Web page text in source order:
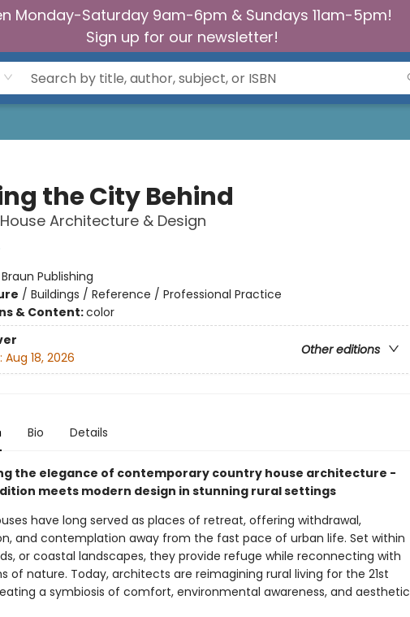
Monday-Saturday 9am-6pm & Sundays 11am-5pm!
Sign up for our newsletter!
the City Behind
Architecture & Design
Braun Publishing
/ Buildings / Reference / Professional Practice
& Content:color
Other editions
Aug 18, 2026
Bio Details
the elegance of contemporary country house architecture -
meets modern design in stunning rural settings
have long served as places of retreat, offering withdrawal,
and contemplation away from the fast pace of urban life. Set within
or coastal landscapes, they provide refuge while reconnecting with
of nature. Today, architects are reimagining rural living for the 21st
a symbiosis of comfort, environmental awareness, and aesthetic